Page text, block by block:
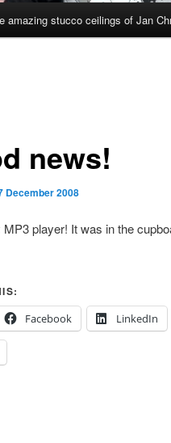
amazing stucco ceilings of Jan
news!
December 2008
MP3 player! It was in the
Facebook LinkedIn